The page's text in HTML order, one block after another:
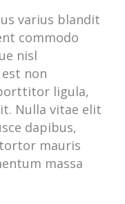
varius blandit
commodo
nisl
non
ligula,
Nulla vitae elit
dapibus,
mauris
massa